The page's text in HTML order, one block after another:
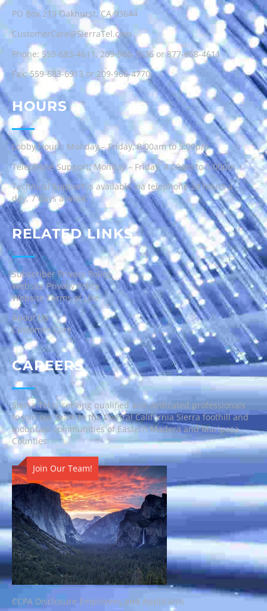
PO Box 219 Oakhurst, CA 93644
CustomerCare@SierraTel.com
Phone: 559-683-4611 , 209-966-3636 or877-658-4611
Fax: 559-683-6913 or 209-966-4770
HOURS
Lobby Hours: Monday – Friday, 8:00am to 5:00pm
Telephone Support: Monday – Friday, 8:00am to 5:00pm
Technical Support is available via telephone 24 hours a
day, 7 days a week.
RELATED LINKS
Subscriber Privacy Policy
Website Privacy Policy
Website Terms of Use
About Us
Customer Care
CAREERS
Sierra Tel is seeking qualified and dedicated professionals
to join our team in the Central California Sierra foothill and
mountain communities of Eastern Madera and Mariposa
Counties.
Join Our Team!
CCPA Disclosure Employees and Applicants